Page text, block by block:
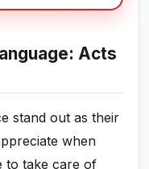
Acts
stand out as their
when
to take care of